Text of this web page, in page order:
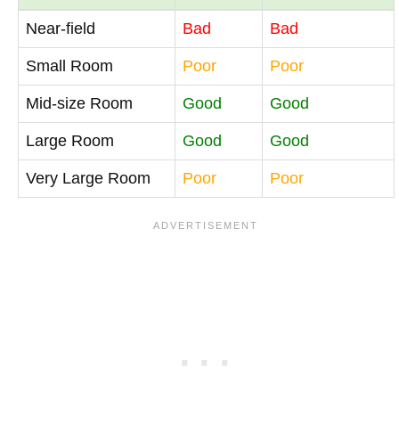
Near-field Bad Bad
Small Room Poor Poor
Mid-size Room Good Good
Large Room Good Good
Very Large Room Poor Poor